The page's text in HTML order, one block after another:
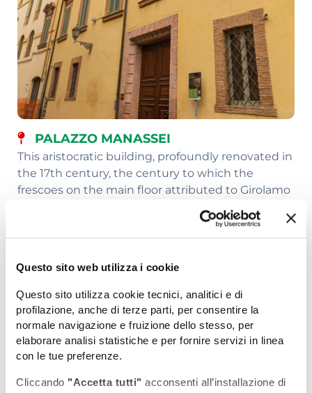
Questo sito web utilizza i cookie
Questo sito utilizza cookie tecnici, analitici e di
profilazione, anche di terze parti, per consentire la
normale navigazione e fruizione dello stesso, per
elaborare analisi statistiche e per fornire servizi in linea
con le tue preferenze.
Cliccando "Accetta tutti" acconsenti all’installazione di
PALAZZO MANASSEI
This aristocratic building, profoundly renovated in
the 17th century, the century to which the
frescoes on the main floor attributed to Girolamo
Troppa also date, housed various educational
institutions, the city's picture gallery (from 1964
to 1986) and the 'Briccialdi' Musical Institute.